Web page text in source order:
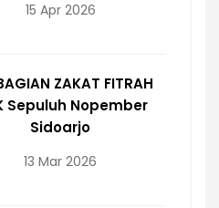
15 Apr 2026
ZAKAT FITRAH
Sepuluh Nopember
Sidoarjo
13 Mar 2026